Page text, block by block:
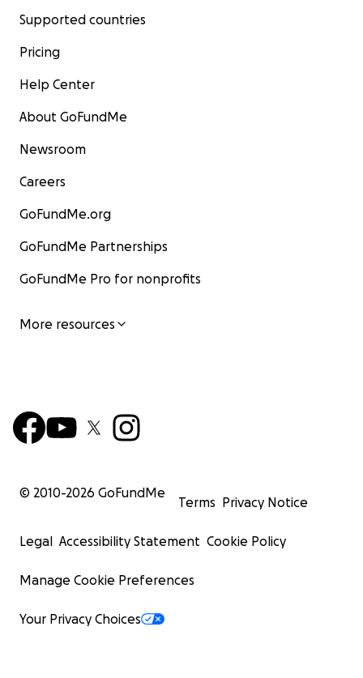
Supported countries
Pricing
Help Center
About GoFundMe
Newsroom
Careers
GoFundMe.org
GoFundMe Partnerships
GoFundMe Pro for nonprofits
More resources
© 2010-2026 GoFundMe
Terms Privacy Notice
Legal Accessibility Statement Cookie Policy
Manage Cookie Preferences
Your Privacy Choices